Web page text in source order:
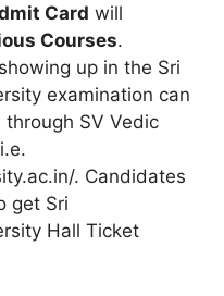
Card will
Courses.
up in the Sri
examination can
SV Vedic
. Candidates
get Sri
Hall Ticket